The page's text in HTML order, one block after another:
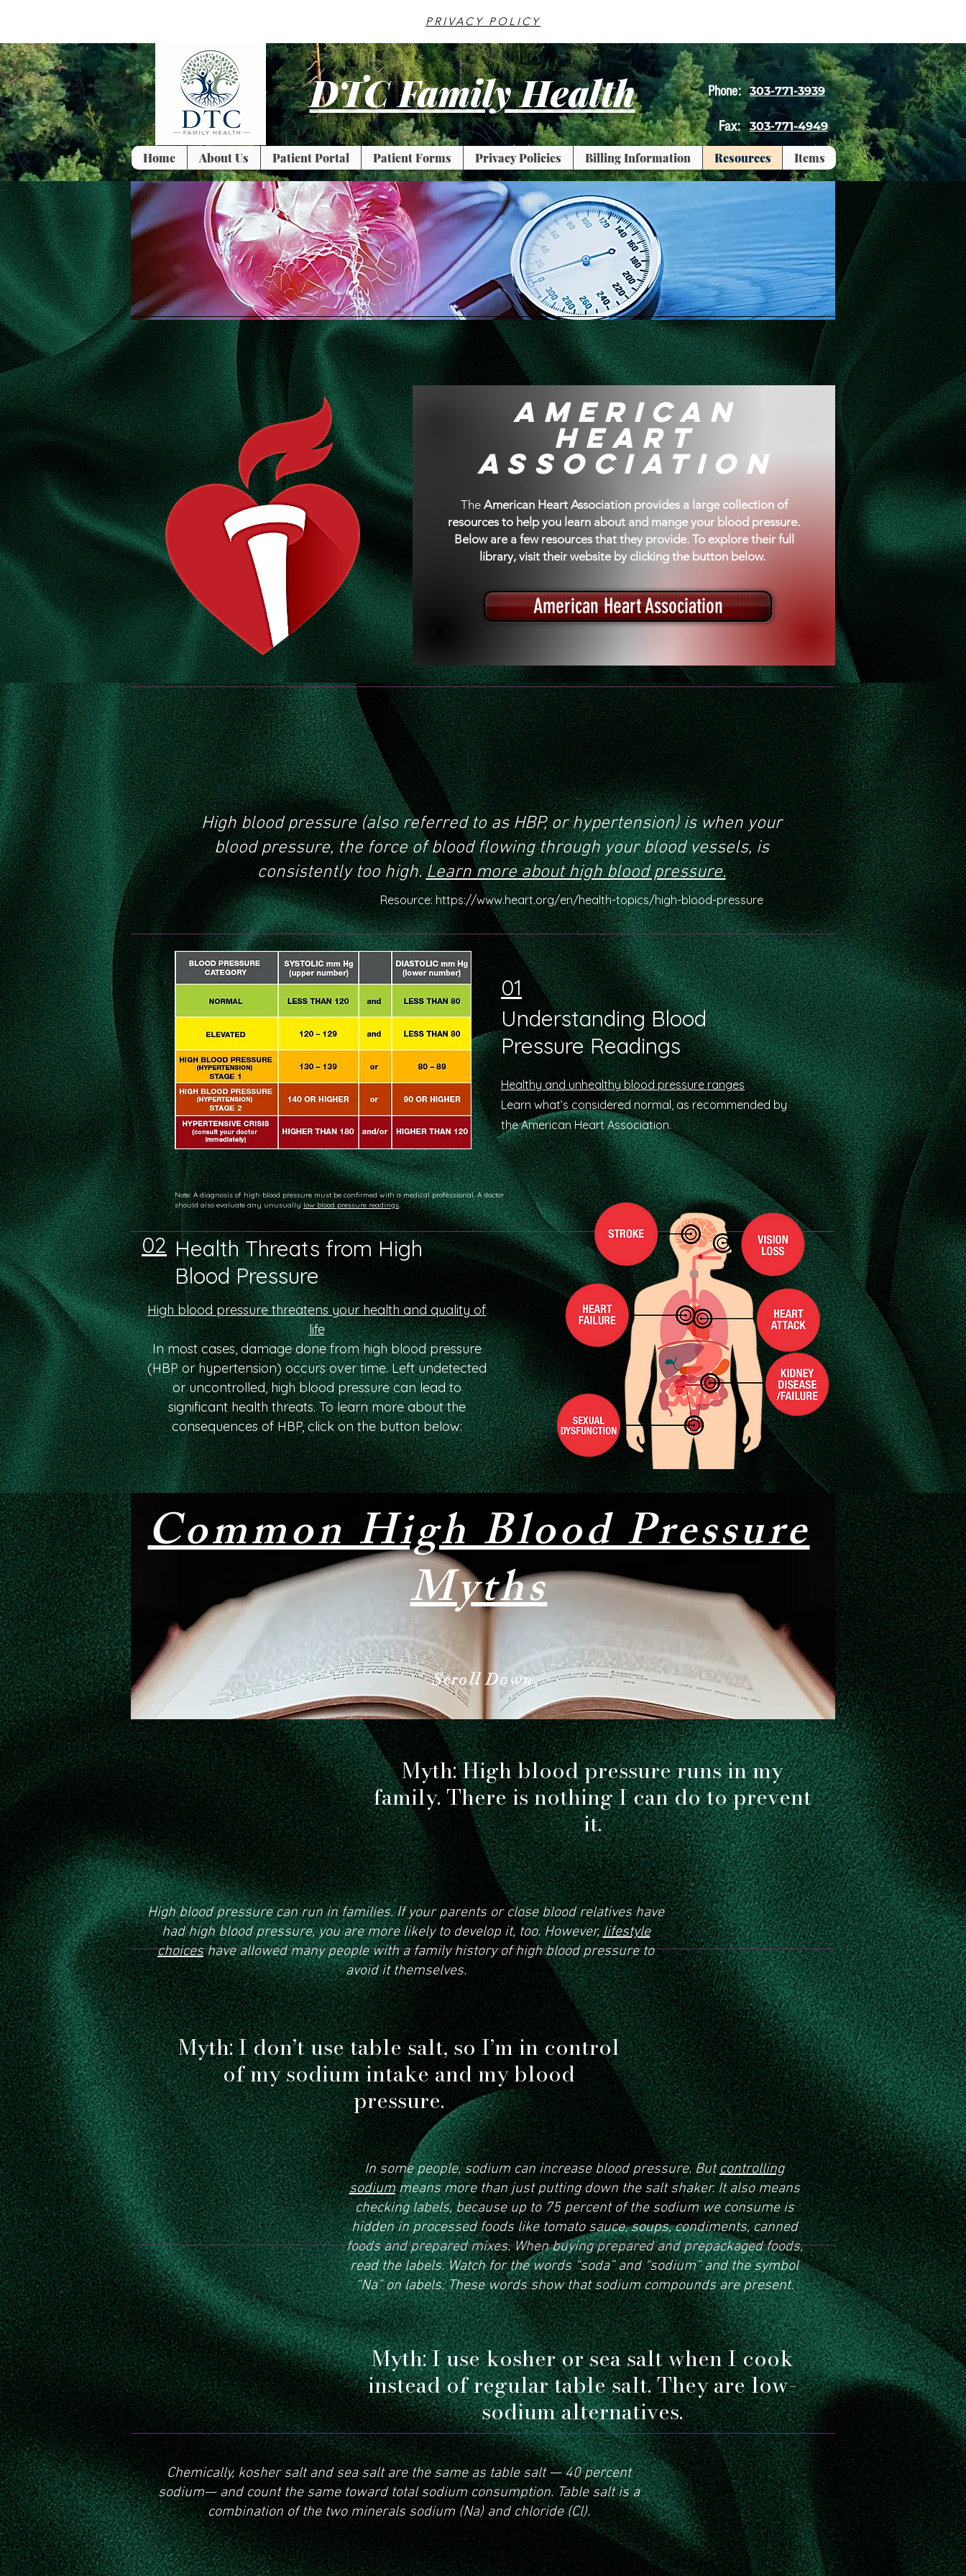
PRIVACY POLICY
DTC Family Health Phone: 303-771-3939
Fax: 303-771-4949
Home About Us Patient Portal Patient Forms Privacy Policies Billing Information Resources Items
High Blood Pressure
American
Heart
Association
The American Heart Association provides a large collection of
resources to help you learn about and mange your blood pressure.
Below are a few resources that they provide. To explore their full
library, visit their website by clicking the button below.
American Heart Association
What is high blood
pressure?
Resource:https://www.heart.org/en/health-topics/high-blood-pressure
High blood pressure (also referred to as HBP, or hypertension) is when your
blood pressure, the force of blood flowing through your blood vessels, is
consistently too high.Learn more about high blood pressure.
01
Understanding Blood
Pressure Readings
Healthy and unhealthy blood pressure ranges
Learn what’s considered normal, as recommended by
the American Heart Association.
Note: A diagnosis of high blood pressure must be confirmed with a medical professional. A doctor
should also evaluate any unusuallylow blood pressure readings.
02 Health Threats from High
Blood Pressure
High blood pressure threatens your health and quality of
life
In most cases, damage done from high blood pressure
(HBP or hypertension) occurs over time. Left undetected
or uncontrolled, high blood pressure can lead to
significant health threats. To learn more about the
consequences of HBP, click on the button below:
Myth: High blood pressure runs in my
family. There is nothing I can do to prevent
it.
High blood pressure can run in families. If your parents or close blood relatives have
had high blood pressure, you are more likely to develop it, too. However,lifestyle
choiceshave allowed many people with a family history of high blood pressure to
avoid it themselves.
Myth: I don’t use table salt, so I’m in control
of my sodium intake and my blood
pressure.
In some people, sodium can increase blood pressure. Butcontrolling
sodiummeans more than just putting down the salt shaker. It also means
checking labels, because up to 75 percent of the sodium we consume is
hidden in processed foods like tomato sauce, soups, condiments, canned
foods and prepared mixes. When buying prepared and prepackaged foods,
read the labels. Watch for the words “soda” and “sodium” and the symbol
“Na” on labels. These words show that sodium compounds are present.
Myth: I use kosher or sea salt when I cook
instead of regular table salt. They are low-
sodium alternatives.
Chemically, kosher salt and sea salt are the same as table salt — 40 percent
sodium— and count the same toward total sodium consumption. Table salt is a
combination of the two minerals sodium (Na) and chloride (Cl).
Common High Blood Pressure
Myths
Knowing the facts can help you make smart choices
Scroll Down